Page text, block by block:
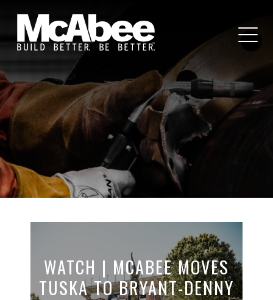
WATCH | MCABEE MOVES
TUSKA TO BRYANT-DENNY